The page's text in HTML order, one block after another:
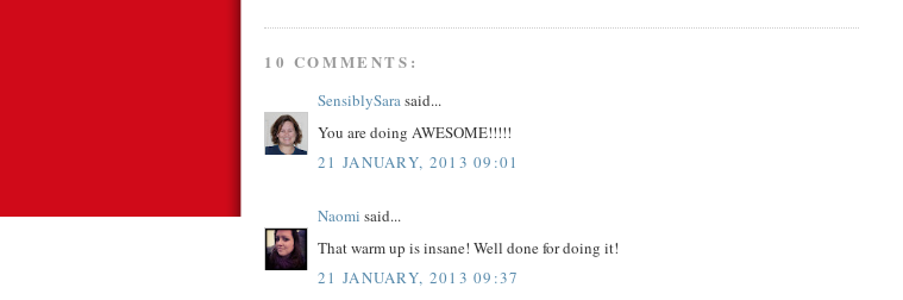
10 COMMENTS:
SensiblySarasaid...
You are doing AWESOME!!!!!
21 JANUARY, 2013 09:01
Naomi said...
That warm up is insane! Well done for doing it!
21 JANUARY, 2013 09:37